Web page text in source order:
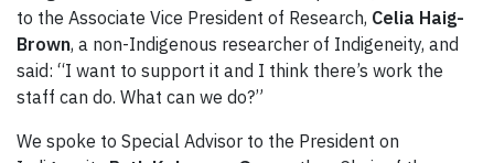
to the Associate Vice President of Research, Celia Haig-
Brown, a non-Indigenous researcher of Indigeneity, and
said: “I want to support it and I think there’s work the
staff can do. What can we do?”
We spoke to Special Advisor to the President on